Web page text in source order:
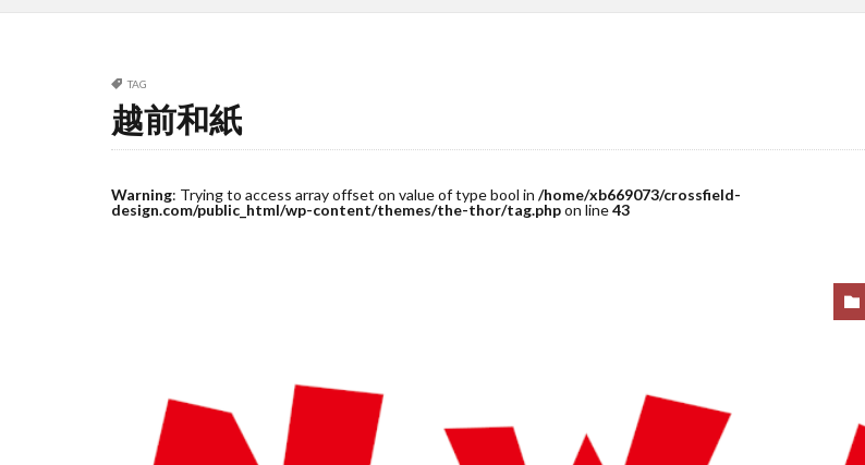
TAG
越前和紙
Warning: Trying to access array offset on value of type bool in /home/xb669073/crossfield-
design.com/public_html/wp-content/themes/the-thor/tag.phpon line43